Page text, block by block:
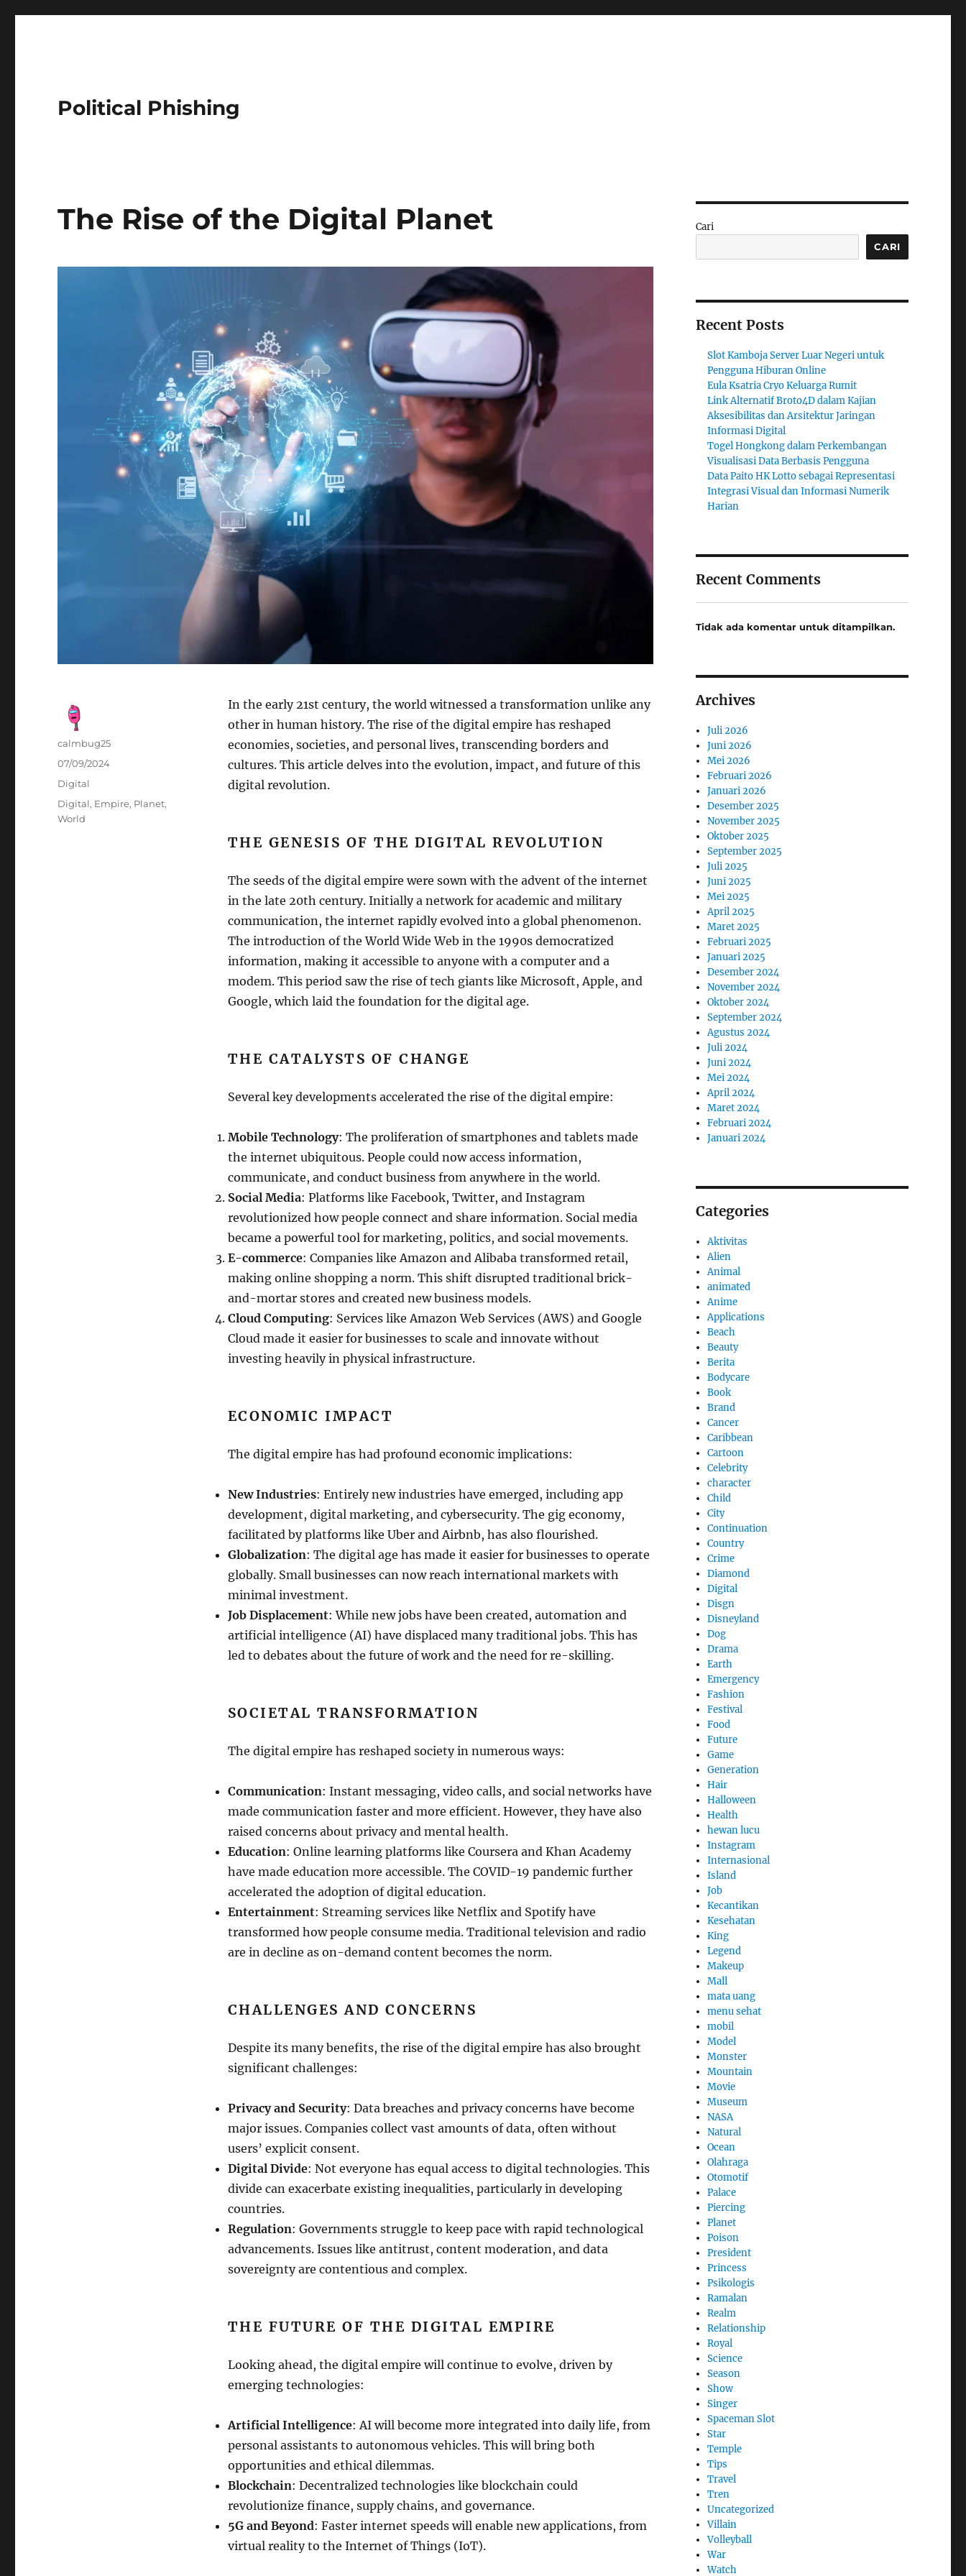
Political Phishing
The Rise of the Digital Planet
In the early 21st century, the world witnessed a transformation unlike any
other in human history. The rise of the digital empire has reshaped
economies, societies, and personal lives, transcending borders and
cultures. This article delves into the evolution, impact, and future of this
digital revolution.
THE GENESIS OF THE DIGITAL REVOLUTION
The seeds of the digital empire were sown with the advent of the internet
in the late 20th century. Initially a network for academic and military
communication, the internet rapidly evolved into a global phenomenon.
The introduction of the World Wide Web in the 1990s democratized
information, making it accessible to anyone with a computer and a
modem. This period saw the rise of tech giants like Microsoft, Apple, and
Google, which laid the foundation for the digital age.
THE CATALYSTS OF CHANGE
Several key developments accelerated the rise of the digital empire:
Mobile Technology: The proliferation of smartphones and tablets made
the internet ubiquitous. People could now access information,
communicate, and conduct business from anywhere in the world.
Social Media: Platforms like Facebook, Twitter, and Instagram
revolutionized how people connect and share information. Social media
became a powerful tool for marketing, politics, and social movements.
E-commerce: Companies like Amazon and Alibaba transformed retail,
making online shopping a norm. This shift disrupted traditional brick-
and-mortar stores and created new business models.
Cloud Computing: Services like Amazon Web Services (AWS) and Google
Cloud made it easier for businesses to scale and innovate without
investing heavily in physical infrastructure.
ECONOMIC IMPACT
The digital empire has had profound economic implications:
New Industries: Entirely new industries have emerged, including app
development, digital marketing, and cybersecurity. The gig economy,
facilitated by platforms like Uber and Airbnb, has also flourished.
Globalization: The digital age has made it easier for businesses to operate
globally. Small businesses can now reach international markets with
minimal investment.
Job Displacement: While new jobs have been created, automation and
artificial intelligence (AI) have displaced many traditional jobs. This has
led to debates about the future of work and the need for re-skilling.
SOCIETAL TRANSFORMATION
The digital empire has reshaped society in numerous ways:
Communication: Instant messaging, video calls, and social networks have
made communication faster and more efficient. However, they have also
raised concerns about privacy and mental health.
Education: Online learning platforms like Coursera and Khan Academy
have made education more accessible. The COVID-19 pandemic further
accelerated the adoption of digital education.
Entertainment: Streaming services like Netflix and Spotify have
transformed how people consume media. Traditional television and radio
are in decline as on-demand content becomes the norm.
CHALLENGES AND CONCERNS
Despite its many benefits, the rise of the digital empire has also brought
significant challenges:
Privacy and Security: Data breaches and privacy concerns have become
major issues. Companies collect vast amounts of data, often without
users’ explicit consent.
Digital Divide: Not everyone has equal access to digital technologies. This
divide can exacerbate existing inequalities, particularly in developing
countries.
Regulation: Governments struggle to keep pace with rapid technological
advancements. Issues like antitrust, content moderation, and data
sovereignty are contentious and complex.
THE FUTURE OF THE DIGITAL EMPIRE
Looking ahead, the digital empire will continue to evolve, driven by
emerging technologies:
Artificial Intelligence: AI will become more integrated into daily life, from
personal assistants to autonomous vehicles. This will bring both
opportunities and ethical dilemmas.
Blockchain: Decentralized technologies like blockchain could
revolutionize finance, supply chains, and governance.
5G and Beyond: Faster internet speeds will enable new applications, from
virtual reality to the Internet of Things (IoT).
Author
calmbug25
Posted
on
07/09/2024
Categories
Digital
Tags
Digital, Empire, Planet,
World
Cari
CARI
Recent Posts
Slot Kamboja Server Luar Negeri untuk
Pengguna Hiburan Online
Eula Ksatria Cryo Keluarga Rumit
Link Alternatif Broto4D dalam Kajian
Aksesibilitas dan Arsitektur Jaringan
Informasi Digital
Togel Hongkong dalam Perkembangan
Visualisasi Data Berbasis Pengguna
Data Paito HK Lotto sebagai Representasi
Integrasi Visual dan Informasi Numerik
Harian
Recent Comments
Tidak ada komentar untuk ditampilkan.
Archives
Juli 2026
Juni 2026
Mei 2026
Februari 2026
Januari 2026
Desember 2025
November 2025
Oktober 2025
September 2025
Juli 2025
Juni 2025
Mei 2025
April 2025
Maret 2025
Februari 2025
Januari 2025
Desember 2024
November 2024
Oktober 2024
September 2024
Agustus 2024
Juli 2024
Juni 2024
Mei 2024
April 2024
Maret 2024
Februari 2024
Januari 2024
Categories
Aktivitas
Alien
Animal
animated
Anime
Applications
Beach
Beauty
Berita
Bodycare
Book
Brand
Cancer
Caribbean
Cartoon
Celebrity
character
Child
City
Continuation
Country
Crime
Diamond
Digital
Disgn
Disneyland
Dog
Drama
Earth
Emergency
Fashion
Festival
Food
Future
Game
Generation
Hair
Halloween
Health
hewan lucu
Instagram
Internasional
Island
Job
Kecantikan
Kesehatan
King
Legend
Makeup
Mall
mata uang
menu sehat
mobil
Model
Monster
Mountain
Movie
Museum
NASA
Natural
Ocean
Olahraga
Otomotif
Palace
Piercing
Planet
Poison
President
Princess
Psikologis
Ramalan
Realm
Relationship
Royal
Science
Season
Show
Singer
Spaceman Slot
Star
Temple
Tips
Travel
Tren
Uncategorized
Villain
Volleyball
War
Watch